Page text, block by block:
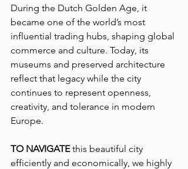
During the Dutch Golden Age, it
became one of the world’s most
influential trading hubs, shaping global
commerce and culture. Today, its
museums and preserved architecture
reflect that legacy while the city
continues to represent openness,
creativity, and tolerance in modern
Europe.
TO NAVIGATE this beautiful city
efficiently and economically, we highly